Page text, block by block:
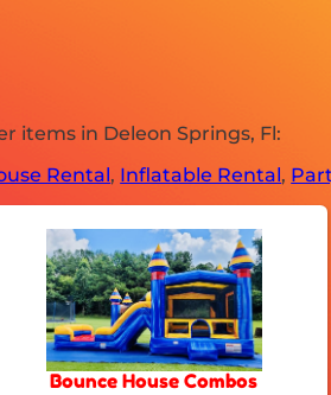
items in Deleon Springs, Fl:
Rental, Inflatable Rental,
Bounce House Combos